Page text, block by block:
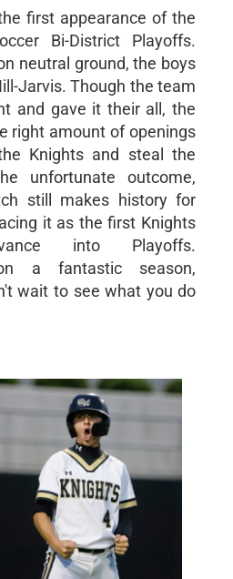
first appearance of the
Bi-District Playoffs.
neutral ground, the boys
Jarvis. Though the team
and gave it their all, the
right amount of openings
Knights and steal the
unfortunate outcome,
still makes history for
it as the first Knights
into Playoffs.
a fantastic season,
wait to see what you do